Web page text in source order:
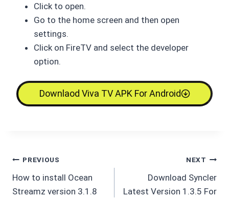
Click to open.
Go to the home screen and then open
settings.
Click on FireTV and select the developer
option.
Downlaod Viva TV APK For Android
Post
navigation
PREVIOUS
How to install Ocean
Streamz version 3.1.8
NEXT
Download Syncler
Latest Version 1.3.5 For